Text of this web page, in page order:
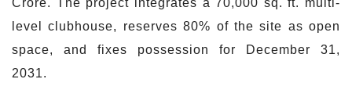
Crore. The project integrates a 70,000 sq. ft. multi-
level clubhouse, reserves 80% of the site as open
space, and fixes possession for December 31,
2031.